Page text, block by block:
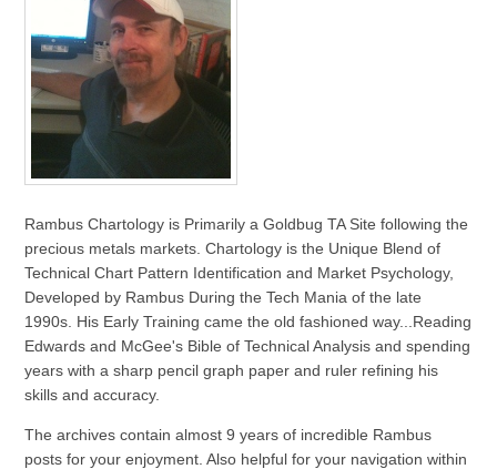
Rambus Chartology is Primarily a Goldbug TA Site following the
precious metals markets. Chartology is the Unique Blend of
Technical Chart Pattern Identification and Market Psychology,
Developed by Rambus During the Tech Mania of the late
1990s. His Early Training came the old fashioned way...Reading
Edwards and McGee's Bible of Technical Analysis and spending
years with a sharp pencil graph paper and ruler refining his
skills and accuracy.
The archives contain almost 9 years of incredible Rambus
posts for your enjoyment. Also helpful for your navigation within